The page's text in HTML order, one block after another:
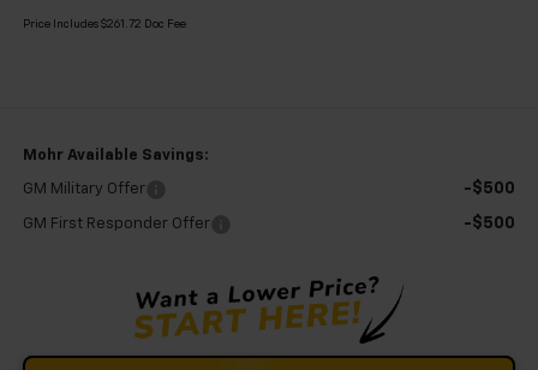
Price Includes $261.72 Doc Fee
Mohr Available Savings:
GM Military Offer -$500
GM First Responder Offer -$500